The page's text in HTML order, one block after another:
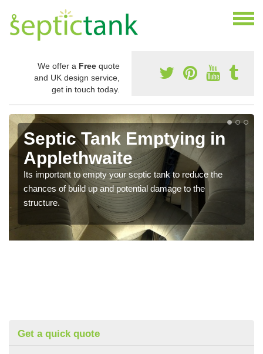
We offer a Free quote
and UK design service,
get in touch today.
Septic Tank Emptying in
Applethwaite
Its important to empty your septic tank to reduce the
chances of build up and potential damage to the
structure.
Get a quick quote